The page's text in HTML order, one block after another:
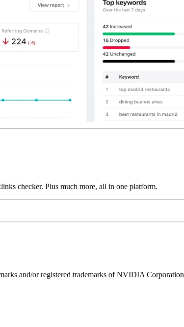
checker. Plus much more, all in one platform.
and/or registered trademarks of NVIDIA Corporation